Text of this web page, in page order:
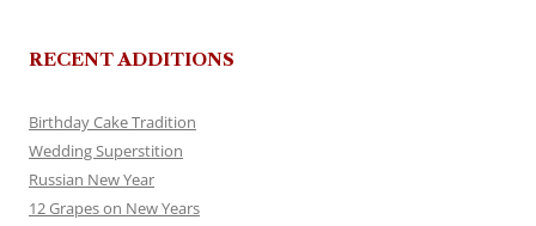
RECENT ADDITIONS
Birthday Cake Tradition
Wedding Superstition
Russian New Year
12 Grapes on New Years